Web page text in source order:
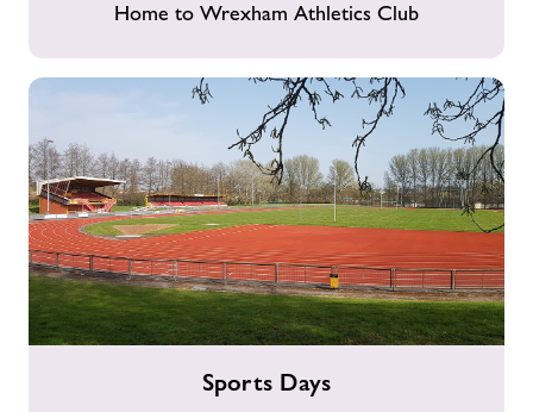
Home to Wrexham Athletics Club
Sports Days